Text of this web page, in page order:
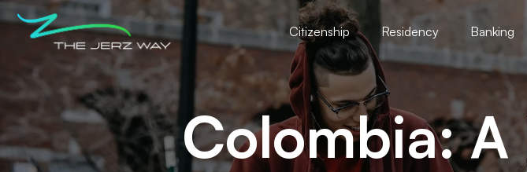
Citizenship Residency Banking
Colombia: